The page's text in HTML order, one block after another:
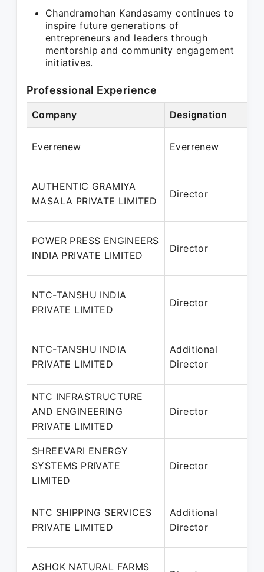
Chandramohan Kandasamy continues to
inspire future generations of
entrepreneurs and leaders through
mentorship and community engagement
initiatives.
Professional Experience
Company Designation
Everrenew Everrenew
AUTHENTIC GRAMIYA
MASALA PRIVATE LIMITED
Director
POWER PRESS ENGINEERS
INDIA PRIVATE LIMITED
Director
NTC-TANSHU INDIA
PRIVATE LIMITED
Director
NTC-TANSHU INDIA
PRIVATE LIMITED
Additional
Director
NTC INFRASTRUCTURE
AND ENGINEERING
PRIVATE LIMITED
Director
SHREEVARI ENERGY
SYSTEMS PRIVATE
LIMITED
Director
NTC SHIPPING SERVICES
PRIVATE LIMITED
Additional
Director
ASHOK NATURAL FARMS